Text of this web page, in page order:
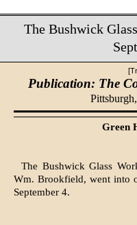
The Bushwick
Publication: The
Green
The Bushwick Glass
Wm. Brookfield, went into
September 4.